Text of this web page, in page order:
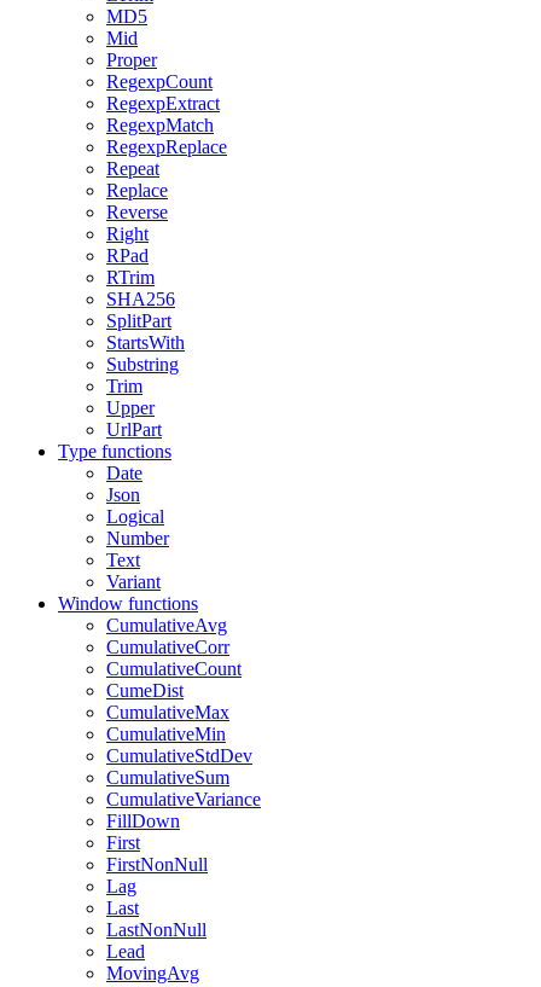
MD5
Mid
Proper
RegexpCount
RegexpExtract
RegexpMatch
RegexpReplace
Repeat
Replace
Reverse
Right
RPad
RTrim
SHA256
SplitPart
StartsWith
Substring
Trim
Upper
UrlPart
Type functions
Date
Json
Logical
Number
Text
Variant
Window functions
CumulativeAvg
CumulativeCorr
CumulativeCount
CumeDist
CumulativeMax
CumulativeMin
CumulativeStdDev
CumulativeSum
CumulativeVariance
FillDown
First
FirstNonNull
Lag
Last
LastNonNull
Lead
MovingAvg